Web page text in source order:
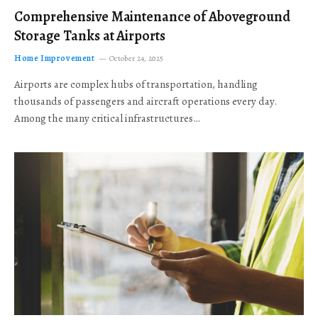
Comprehensive Maintenance of Aboveground
Storage Tanks at Airports
Home Improvement October 24, 2025
Airports are complex hubs of transportation, handling
thousands of passengers and aircraft operations every day.
Among the many critical infrastructures…